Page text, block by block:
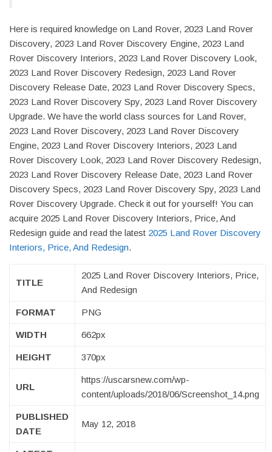
Here is required knowledge on Land Rover, 2023 Land Rover
Discovery, 2023 Land Rover Discovery Engine, 2023 Land
Rover Discovery Interiors, 2023 Land Rover Discovery Look,
2023 Land Rover Discovery Redesign, 2023 Land Rover
Discovery Release Date, 2023 Land Rover Discovery Specs,
2023 Land Rover Discovery Spy, 2023 Land Rover Discovery
Upgrade. We have the world class sources for Land Rover,
2023 Land Rover Discovery, 2023 Land Rover Discovery
Engine, 2023 Land Rover Discovery Interiors, 2023 Land
Rover Discovery Look, 2023 Land Rover Discovery Redesign,
2023 Land Rover Discovery Release Date, 2023 Land Rover
Discovery Specs, 2023 Land Rover Discovery Spy, 2023 Land
Rover Discovery Upgrade. Check it out for yourself! You can
acquire 2025 Land Rover Discovery Interiors, Price, And
Redesign guide and read the latest 2025 Land Rover Discovery
Interiors, Price, And Redesign.
TITLE
2025 Land Rover Discovery Interiors, Price,
And Redesign
FORMAT PNG
WIDTH 662px
HEIGHT 370px
URL
https://uscarsnew.com/wp-
content/uploads/2018/06/Screenshot_14.png
PUBLISHED
DATE
May 12, 2018